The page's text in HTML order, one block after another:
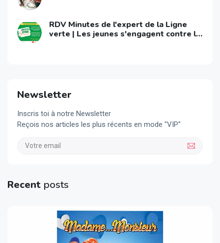
RDV Minutes de l'expert de la Ligne
verte | Les jeunes s'engagent contre le
Newsletter
Inscris toi à notre Newsletter
Reçois nos articles les plus récents en mode "VIP"
Recent posts